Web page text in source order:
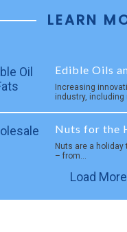
LEARN
Edible Oils
Increasing
industry, including
Nuts for the
Nuts are a
– from…
Load More